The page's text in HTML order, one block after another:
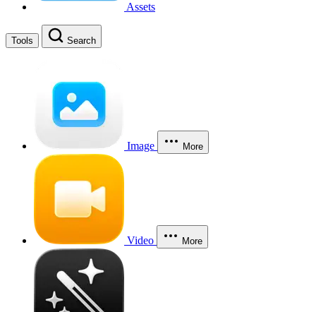
Assets
Tools Search
Image More
Video More